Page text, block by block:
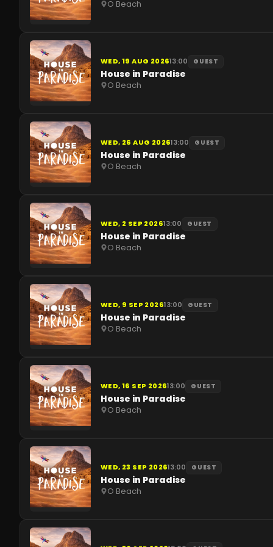
O Beach
WED, 19 AUG 202613:00 GUEST
House in Paradise
O Beach
WED, 26 AUG 202613:00 GUEST
House in Paradise
O Beach
WED, 2 SEP 202613:00 GUEST
House in Paradise
O Beach
WED, 9 SEP 202613:00 GUEST
House in Paradise
O Beach
WED, 16 SEP 202613:00 GUEST
House in Paradise
O Beach
WED, 23 SEP 202613:00 GUEST
House in Paradise
O Beach